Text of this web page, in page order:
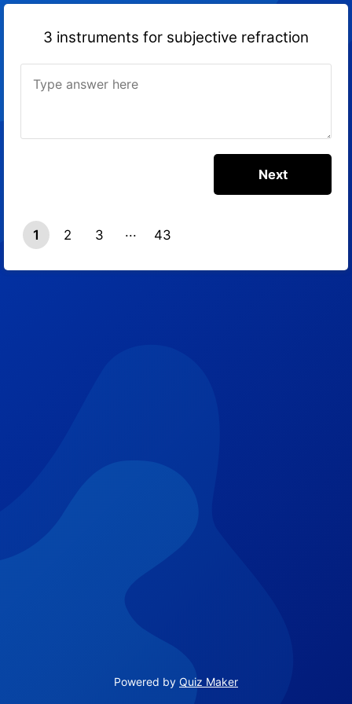
3 instruments for subjective refraction
1 2
3
43
Powered by Quiz Maker